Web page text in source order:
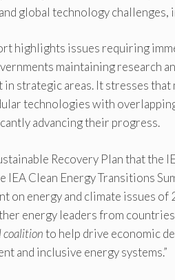
global technology
highlights issues requiring
maintaining research
strategic areas. It stresses that
technologies with
advancing their progress.
Recovery Plan that
Clean Energy Transitions
on energy and climate issues
energy leaders from
coalitionto help drive economic
and inclusive energy systems.”